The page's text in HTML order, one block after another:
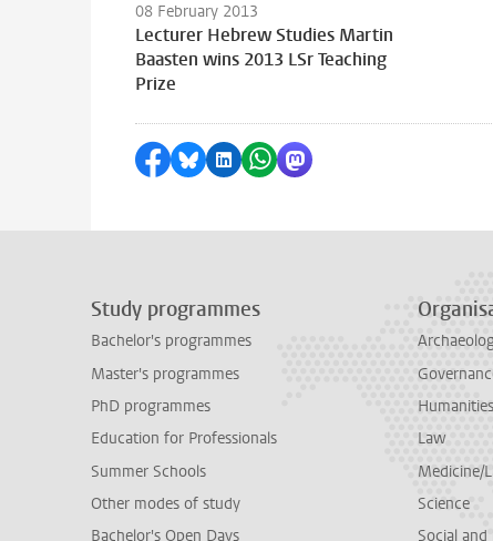
08 February 2013
Lecturer Hebrew Studies Martin
Baasten wins 2013 LSr Teaching
Prize
Share on Facebook
Share by Bluesky
Share on LinkedIn
Share by WhatsApp
Share by Mastodon
Study programmes
Bachelor's programmes
Master's programmes
PhD programmes
Education for Professionals
Summer Schools
Other modes of study
Bachelor's Open Days
Humanities
Law
Medicine/
Science
Social and